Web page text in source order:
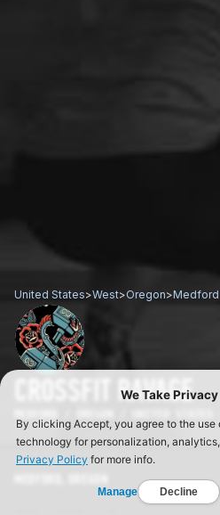
United States>West>Oregon>Medford
CROSSFIT RAVAGE